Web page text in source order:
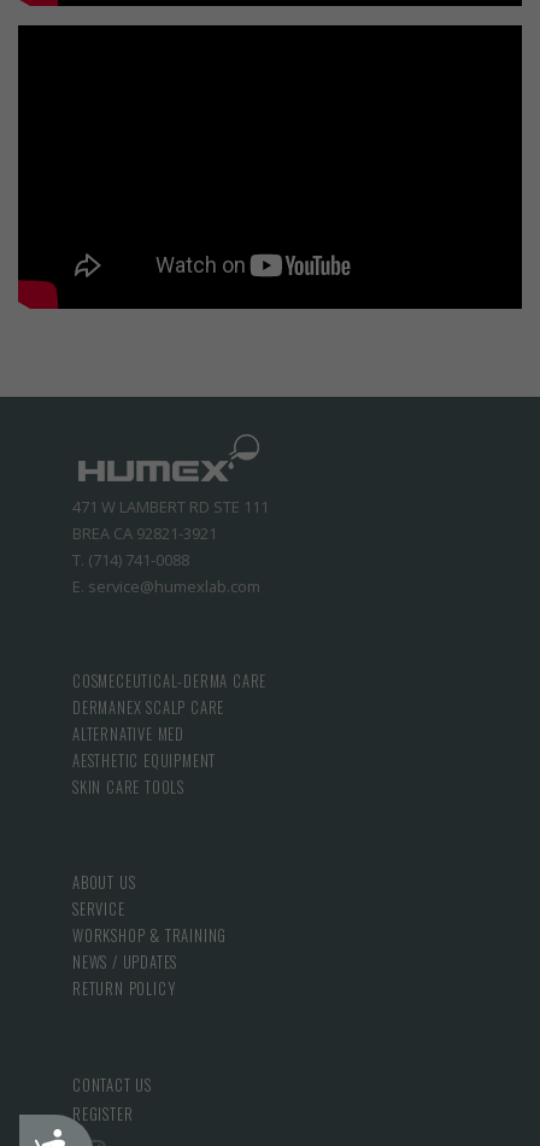
471 W LAMBERT RD STE 111
BREA CA 92821-3921
T. (714) 741-0088
E. service@humexlab.com
COSMECEUTICAL-DERMA CARE
DERMANEX SCALP CARE
ALTERNATIVE MED
AESTHETIC EQUIPMENT
SKIN CARE TOOLS
ABOUT US
SERVICE
WORKSHOP & TRAINING
NEWS / UPDATES
RETURN POLICY
CONTACT US
REGISTER